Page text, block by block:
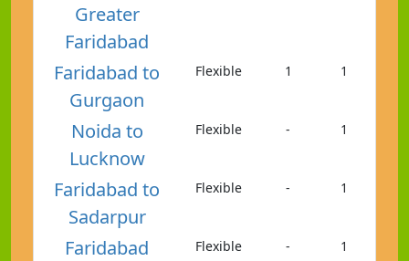
Greater
Faridabad
Faridabad to
Gurgaon
Flexible 1 1
Noida to
Lucknow
Flexible - 1
Faridabad to
Sadarpur
Flexible - 1
Faridabad
Flexible - 1